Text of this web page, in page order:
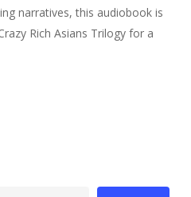
narratives, this audiobook is
Rich Asians Trilogy for a